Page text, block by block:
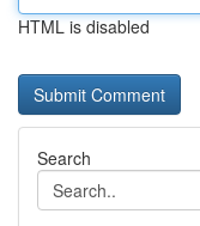
HTML is disabled
Search